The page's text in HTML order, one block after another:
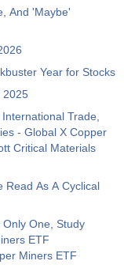
And 'Maybe'
Year for Stocks
2025
Trade,
- Global X Copper
Critical Materials
Read As A Cyclical
One, Study
ETF
Miners ETF